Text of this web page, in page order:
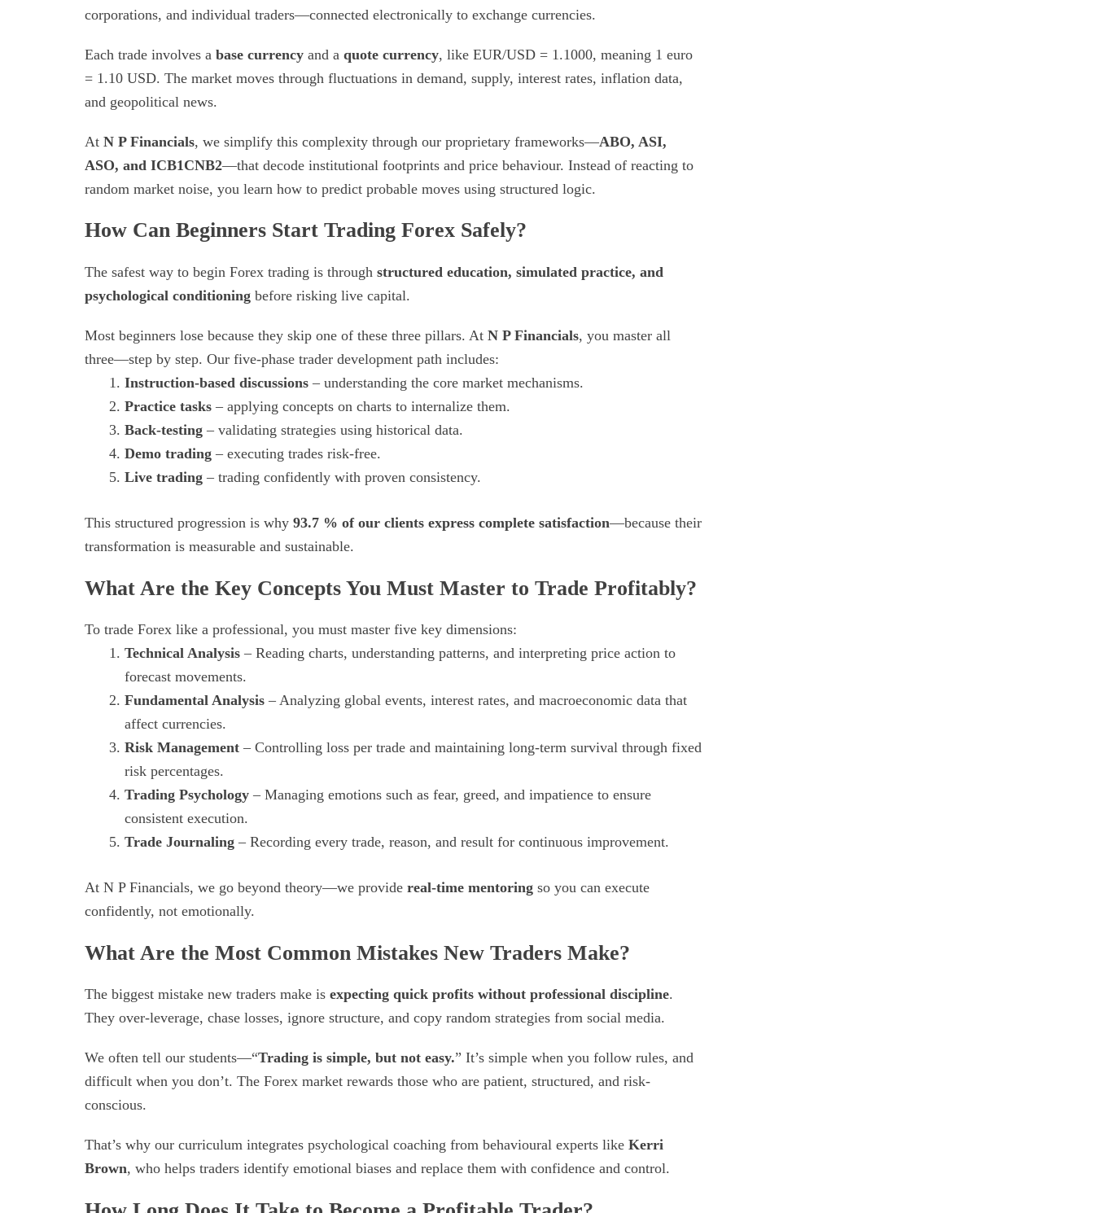
corporations, and individual traders—connected electronically to exchange currencies.
Each trade involves a base currency and a quote currency, like EUR/USD = 1.1000, meaning 1 euro
= 1.10 USD. The market moves through fluctuations in demand, supply, interest rates, inflation data,
and geopolitical news.
At N P Financials, we simplify this complexity through our proprietary frameworks—ABO, ASI,
ASO, and ICB1CNB2—that decode institutional footprints and price behaviour. Instead of reacting to
random market noise, you learn how to predict probable moves using structured logic.
How Can Beginners Start Trading Forex Safely?
The safest way to begin Forex trading is through structured education, simulated practice, and
psychological conditioning before risking live capital.
Most beginners lose because they skip one of these three pillars. At N P Financials, you master all
three—step by step. Our five-phase trader development path includes:
Instruction-based discussions – understanding the core market mechanisms.
Practice tasks – applying concepts on charts to internalize them.
Back-testing – validating strategies using historical data.
Demo trading – executing trades risk-free.
Live trading – trading confidently with proven consistency.
This structured progression is why 93.7 % of our clients express complete satisfaction—because their
transformation is measurable and sustainable.
What Are the Key Concepts You Must Master to Trade Profitably?
To trade Forex like a professional, you must master five key dimensions:
Technical Analysis – Reading charts, understanding patterns, and interpreting price action to
forecast movements.
Fundamental Analysis – Analyzing global events, interest rates, and macroeconomic data that
affect currencies.
Risk Management – Controlling loss per trade and maintaining long-term survival through fixed
risk percentages.
Trading Psychology – Managing emotions such as fear, greed, and impatience to ensure
consistent execution.
Trade Journaling – Recording every trade, reason, and result for continuous improvement.
At N P Financials, we go beyond theory—we provide real-time mentoring so you can execute
confidently, not emotionally.
What Are the Most Common Mistakes New Traders Make?
The biggest mistake new traders make is expecting quick profits without professional discipline.
They over-leverage, chase losses, ignore structure, and copy random strategies from social media.
We often tell our students—“Trading is simple, but not easy.” It’s simple when you follow rules, and
difficult when you don’t. The Forex market rewards those who are patient, structured, and risk-
conscious.
That’s why our curriculum integrates psychological coaching from behavioural experts like Kerri
Brown, who helps traders identify emotional biases and replace them with confidence and control.